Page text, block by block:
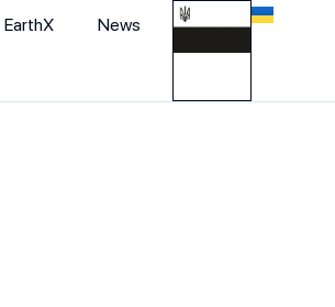
EarthХ News